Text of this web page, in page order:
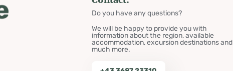
Do you have any questions?
We will be happy to provide you with
information about the region, available
accommodation, excursion destinations and
much more.